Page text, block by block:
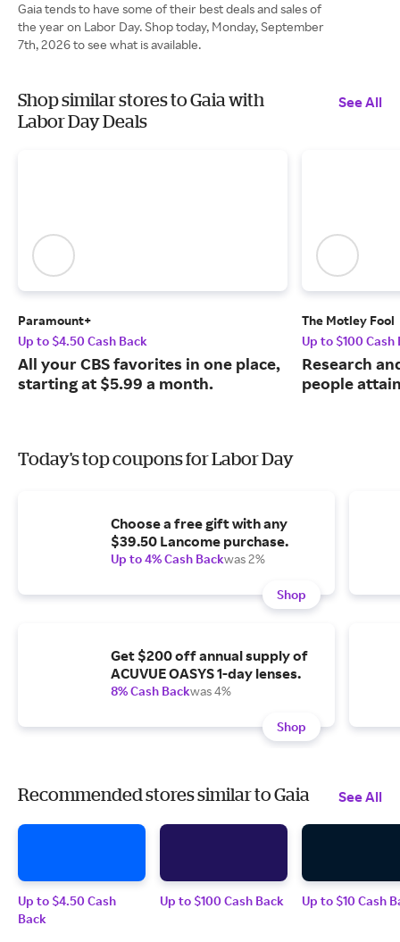
Gaia tends to have some of their best deals and sales of
the year on Labor Day. Shop today, Monday, September
7th, 2026 to see what is available.
Shop similar stores to Gaia with
Labor Day Deals
See All
Paramount+
Up to $4.50 Cash Back
All your CBS favorites in one place,
starting at $5.99 a month.
The Motley Fool
Up to $100 Cash
Research
people
Today's top coupons for Labor Day
Choose a free gift with any
$39.50 Lancome purchase.
Up to 4% Cash Backwas 2%
Shop
Get $200 off annual supply of
ACUVUE OASYS 1-day lenses.
8% Cash Backwas 4%
Shop
Recommended stores similar to Gaia See All
Up to $4.50 Cash
Back
Up to $100 Cash Back Up to $10 Cash